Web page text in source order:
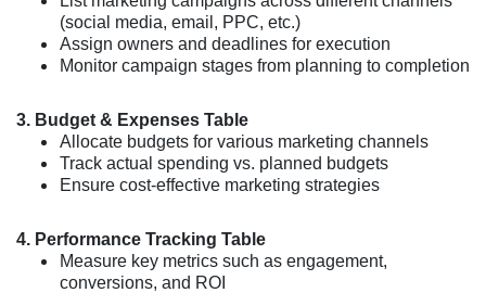
(social media, email, PPC, etc.)
Assign owners and deadlines for execution
Monitor campaign stages from planning to completion
3. Budget & Expenses Table
Allocate budgets for various marketing channels
Track actual spending vs. planned budgets
Ensure cost-effective marketing strategies
4. Performance Tracking Table
Measure key metrics such as engagement,
conversions, and ROI